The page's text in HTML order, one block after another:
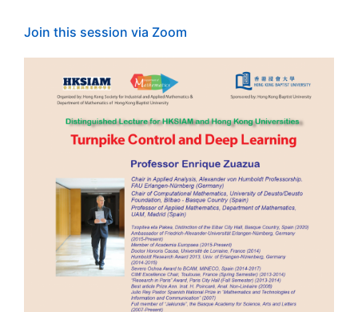
Join this session via Zoom